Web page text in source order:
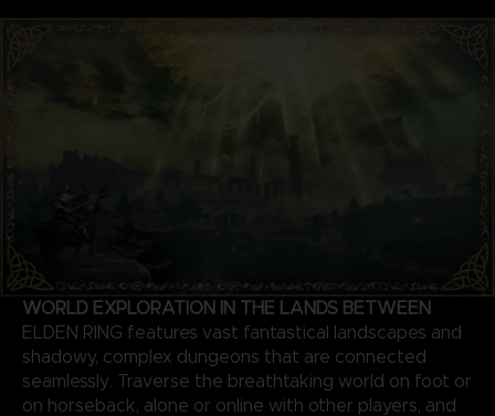
WORLD EXPLORATION IN THE LANDS BETWEEN
ELDEN RING features vast fantastical landscapes and
shadowy, complex dungeons that are connected
seamlessly. Traverse the breathtaking world on foot or
on horseback, alone or online with other players, and